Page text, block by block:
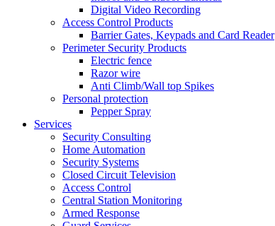
Digital Video Recording
Access Control Products
Barrier Gates, Keypads and Card Reader
Perimeter Security Products
Electric fence
Razor wire
Anti Climb/Wall top Spikes
Personal protection
Pepper Spray
Services
Security Consulting
Home Automation
Security Systems
Closed Circuit Television
Access Control
Central Station Monitoring
Armed Response